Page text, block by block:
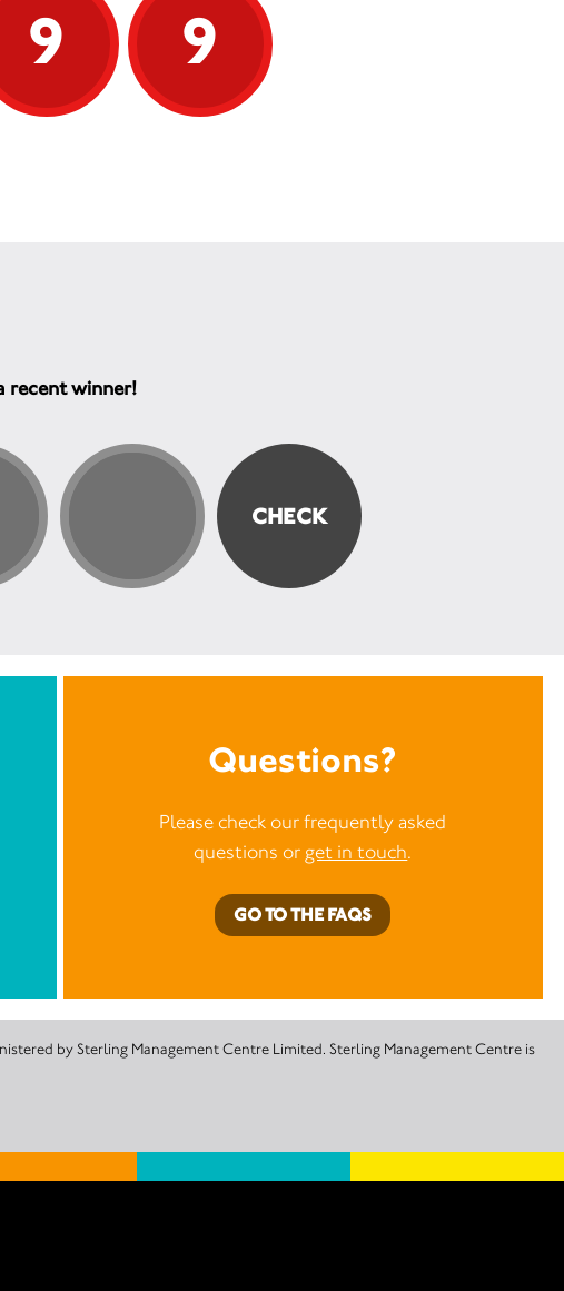
9 9
recent winner!
Questions?
Please check our frequently asked
questions or get in touch.
GO TO THE FAQS
by Sterling Management Centre Limited. Sterling Management Centre is